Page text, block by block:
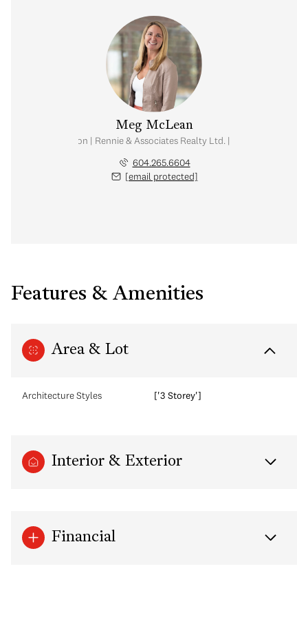
Meg McLean
Estate Corporation | Rennie & Associates Realty Ltd. | Meg McLean Real
604.265.6604
[email protected]
Features & Amenities
Area & Lot
Architecture Styles ['3 Storey']
Interior & Exterior
Financial